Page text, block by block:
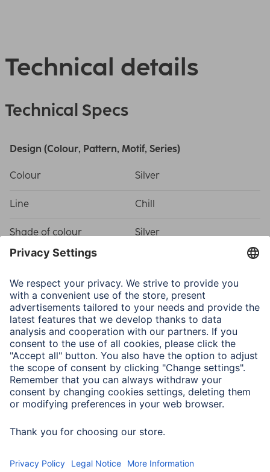
Technical details
Technical Specs
Design (Colour, Pattern, Motif, Series)
Colour Silver
Line Chill
Shade of colour Silver
Physical Properties
Attachment Hanger/Stand
Frame type Plastic frame
Material Polystyrene (PS)
Type of Glass Reflex